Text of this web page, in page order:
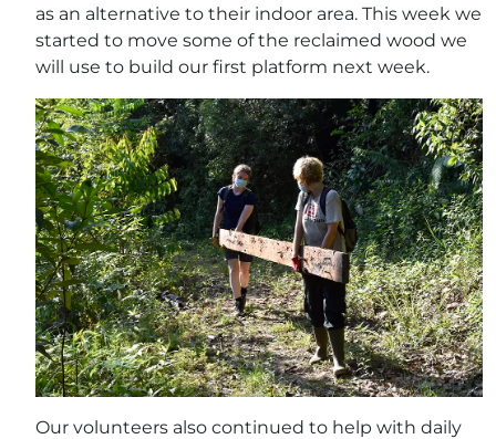
as an alternative to their indoor area. This week we
started to move some of the reclaimed wood we
will use to build our first platform next week.
Our volunteers also continued to help with daily